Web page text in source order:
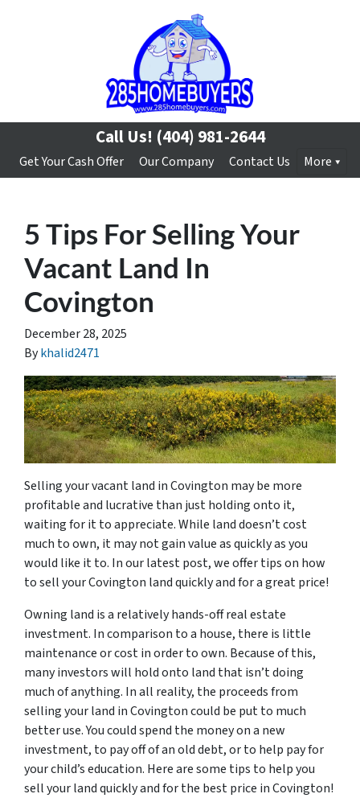
Call Us! (404) 981-2644
Get Your Cash Offer Our Company Contact Us More
5 Tips For Selling Your
Vacant Land In
Covington
December 28, 2025
Bykhalid2471
Selling your vacant land in Covington may be more
profitable and lucrative than just holding onto it,
waiting for it to appreciate. While land doesn’t cost
much to own, it may not gain value as quickly as you
would like it to. In our latest post, we offer tips on how
to sell your Covington land quickly and for a great price!
Owning land is a relatively hands-off real estate
investment. In comparison to a house, there is little
maintenance or cost in order to own. Because of this,
many investors will hold onto land that isn’t doing
much of anything. In all reality, the proceeds from
selling your land in Covington could be put to much
better use. You could spend the money on a new
investment, to pay off of an old debt, or to help pay for
your child’s education. Here are some tips to help you
sell your land quickly and for the best price in Covington!